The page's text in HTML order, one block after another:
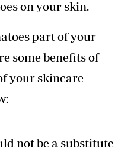
on your skin.
part of your
some benefits of
your skincare
not be a substitute